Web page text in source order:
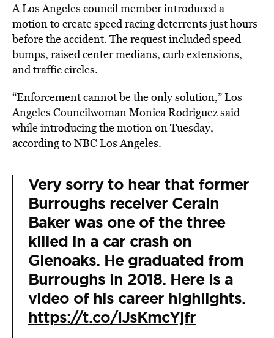
ALos Angeles council member introduced a
motion to create speed racing deterrents just hours
before the accident. The request included speed
bumps, raised center medians, curb extensions,
and traffic circles.
“Enforcement cannot be the only solution,” Los
Angeles Councilwoman Monica Rodriguez said
while introducing the motion on Tuesday,
according to NBC Los Angeles.
Very sorry to hear that former
Burroughs receiver Cerain
Baker was one of the three
killed in a car crash on
Glenoaks. He graduated from
Burroughs in 2018. Here is a
video of his career highlights.
https://t.co/IJsKmcYjfr